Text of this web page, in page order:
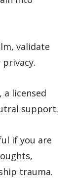
validate
licensed
support.
if you are
trauma.